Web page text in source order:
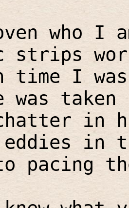
who I
strips
time I
was
chatter in
in
pacing